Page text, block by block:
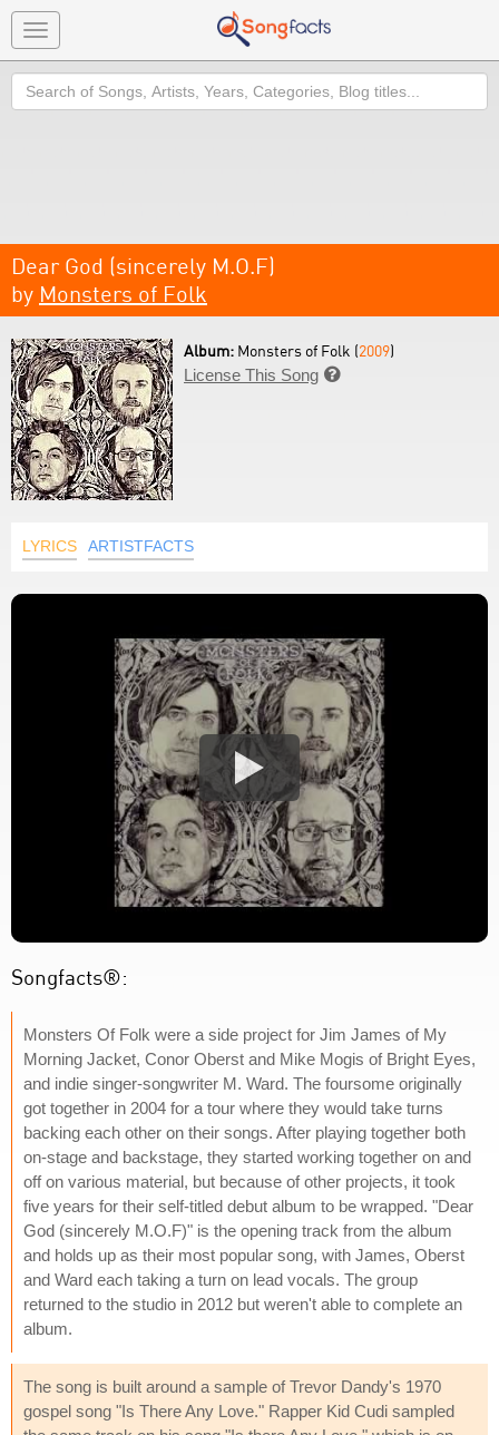
Toggle
navigation
Search
Dear God (sincerely M.O.F)
by Monsters of Folk
Album: Monsters of Folk (2009)
License This Song 
LYRICS ARTISTFACTS
Songfacts®:
Monsters Of Folk were a side project for Jim James of My
Morning Jacket, Conor Oberst and Mike Mogis of Bright Eyes,
and indie singer-songwriter M. Ward. The foursome originally
got together in 2004 for a tour where they would take turns
backing each other on their songs. After playing together both
on-stage and backstage, they started working together on and
off on various material, but because of other projects, it took
five years for their self-titled debut album to be wrapped. "Dear
God (sincerely M.O.F)" is the opening track from the album
and holds up as their most popular song, with James, Oberst
and Ward each taking a turn on lead vocals. The group
returned to the studio in 2012 but weren't able to complete an
album.
The song is built around a sample of Trevor Dandy's 1970
gospel song "Is There Any Love." Rapper Kid Cudi sampled